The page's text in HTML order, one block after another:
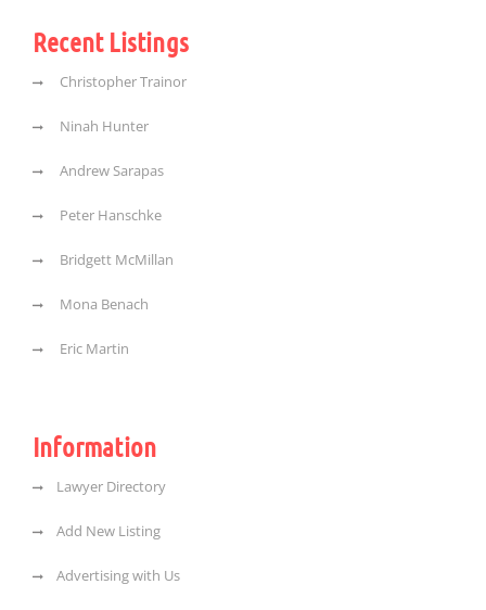
Recent Listings
Christopher Trainor
Ninah Hunter
Andrew Sarapas
Peter Hanschke
Bridgett McMillan
Mona Benach
Eric Martin
Information
Lawyer Directory
Add New Listing
Advertising with Us